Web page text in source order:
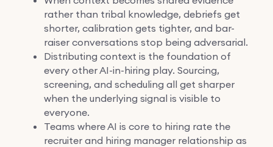
rather than tribal knowledge, debriefs get
shorter, calibration gets tighter, and bar-
raiser conversations stop being adversarial.
Distributing context is the foundation of
every other AI-in-hiring play. Sourcing,
screening, and scheduling all get sharper
when the underlying signal is visible to
everyone.
Teams where AI is core to hiring rate the
recruiter and hiring manager relationship as